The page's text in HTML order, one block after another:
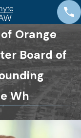
Orange
Board of
Wh